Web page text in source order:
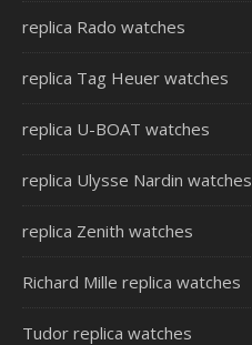
replica Rado watches
replica Tag Heuer watches
replica U-BOAT watches
replica Ulysse Nardin watches
replica Zenith watches
Richard Mille replica watches
Tudor replica watches